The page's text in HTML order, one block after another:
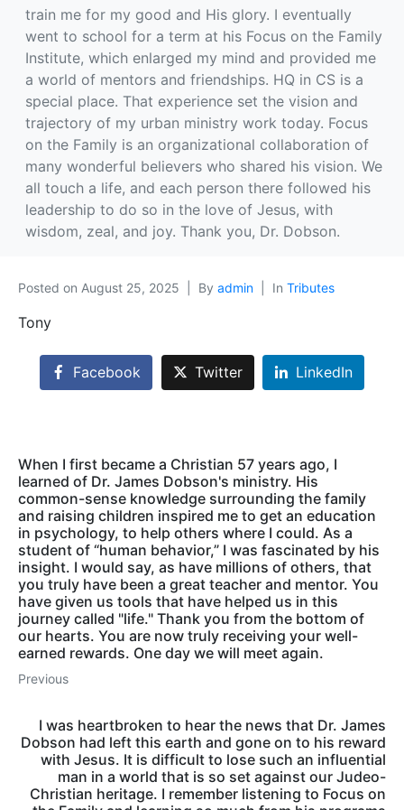
train me for my good and His glory. I eventually
went to school for a term at his Focus on the Family
Institute, which enlarged my mind and provided me
a world of mentors and friendships. HQ in CS is a
special place. That experience set the vision and
trajectory of my urban ministry work today. Focus
on the Family is an organizational collaboration of
many wonderful believers who shared his vision. We
all touch a life, and each person there followed his
leadership to do so in the love of Jesus, with
wisdom, zeal, and joy. Thank you, Dr. Dobson.
Posted on August 25, 2025 By admin In Tributes
Tony
Facebook Twitter LinkedIn
When I first became a Christian 57 years ago, I
learned of Dr. James Dobson's ministry. His
common-sense knowledge surrounding the family
and raising children inspired me to get an education
in psychology, to help others where I could. As a
student of “human behavior,” I was fascinated by his
insight. I would say, as have millions of others, that
you truly have been a great teacher and mentor. You
have given us tools that have helped us in this
journey called "life." Thank you from the bottom of
our hearts. You are now truly receiving your well-
earned rewards. One day we will meet again.
Previous
I was heartbroken to hear the news that Dr. James
Dobson had left this earth and gone on to his reward
with Jesus. It is difficult to lose such an influential
man in a world that is so set against our Judeo-
Christian heritage. I remember listening to Focus on